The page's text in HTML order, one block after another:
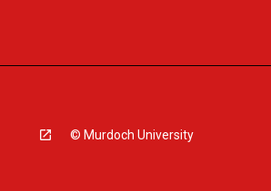
© Murdoch University